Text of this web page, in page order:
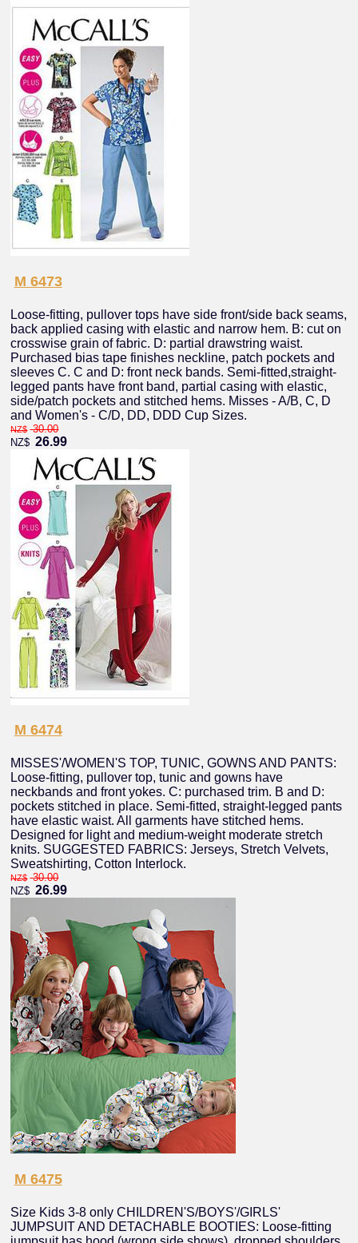
M 6473
Loose-fitting, pullover tops have side front/side back seams,
back applied casing with elastic and narrow hem. B: cut on
crosswise grain of fabric. D: partial drawstring waist.
Purchased bias tape finishes neckline, patch pockets and
sleeves C. C and D: front neck bands. Semi-fitted,straight-
legged pants have front band, partial casing with elastic,
side/patch pockets and stitched hems. Misses - A/B, C, D
and Women's - C/D, DD, DDD Cup Sizes.
NZ$ 30.00
NZ$ 26.99
M 6474
MISSES'/WOMEN'S TOP, TUNIC, GOWNS AND PANTS:
Loose-fitting, pullover top, tunic and gowns have
neckbands and front yokes. C: purchased trim. B and D:
pockets stitched in place. Semi-fitted, straight-legged pants
have elastic waist. All garments have stitched hems.
Designed for light and medium-weight moderate stretch
knits. SUGGESTED FABRICS: Jerseys, Stretch Velvets,
Sweatshirting, Cotton Interlock.
NZ$ 30.00
NZ$ 26.99
M 6475
Size Kids 3-8 only CHILDREN'S/BOYS'/GIRLS'
JUMPSUIT AND DETACHABLE BOOTIES: Loose-fitting